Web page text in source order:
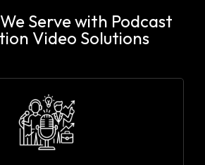
Serve with Podcast
Video Solutions